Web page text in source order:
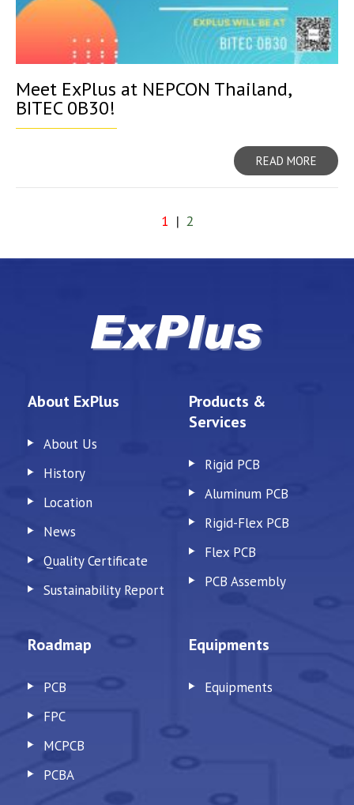
Meet ExPlus at NEPCON Thailand,
BITEC 0B30!
READ MORE
1 | 2
About ExPlus
About Us
History
Location
News
Quality Certificate
Sustainability Report
Products &
Services
Rigid PCB
Aluminum PCB
Rigid-Flex PCB
Flex PCB
PCB Assembly
Roadmap
PCB
FPC
MCPCB
PCBA
Equipments
Equipments